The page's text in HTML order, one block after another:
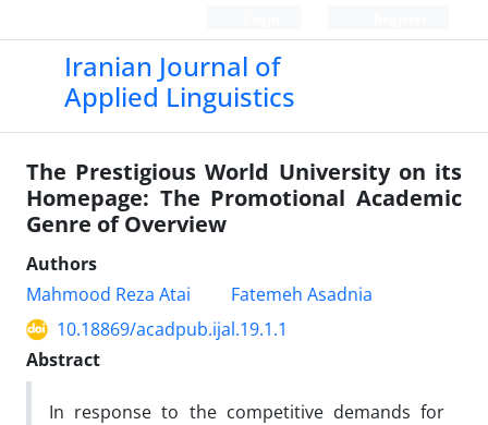
Iranian Journal of
Applied Linguistics
The Prestigious World University on its
Homepage: The Promotional Academic
Genre of Overview
Authors
Mahmood Reza Atai
Fatemeh Asadnia
10.18869/acadpub.ijal.19.1.1
Abstract
In response to the competitive demands for